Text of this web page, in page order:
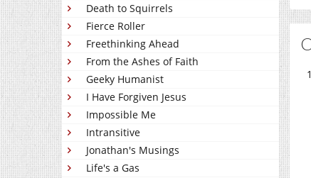
Death to Squirrels
Fierce Roller
Freethinking Ahead
From the Ashes of Faith
Geeky Humanist
I Have Forgiven Jesus
Impossible Me
Intransitive
Jonathan's Musings
Life's a Gas